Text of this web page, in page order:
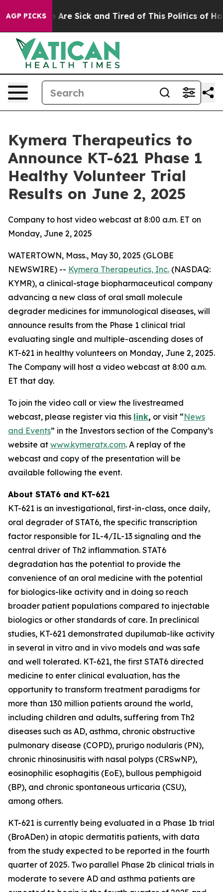
AGP PICKS
“People Are Sick and Tired of This Politics of
Kymera Therapeutics to
Announce KT-621 Phase 1
Healthy Volunteer Trial
Results on June 2, 2025
Company to host video webcast at 8:00 a.m. ET on
Monday, June 2, 2025
WATERTOWN, Mass., May 30, 2025 (GLOBE
NEWSWIRE) -- Kymera Therapeutics, Inc. (NASDAQ:
KYMR), a clinical-stage biopharmaceutical company
advancing a new class of oral small molecule
degrader medicines for immunological diseases, will
announce results from the Phase 1 clinical trial
evaluating single and multiple-ascending doses of
KT-621 in healthy volunteers on Monday, June 2, 2025.
The Company will host a video webcast at 8:00 a.m.
ET that day.
To join the video call or view the livestreamed
webcast, please register via this link, or visit “News
and Events” in the Investors section of the Company’s
website at www.kymeratx.com. A replay of the
webcast and copy of the presentation will be
available following the event.
About STAT6 and KT-621
KT-621 is an investigational, first-in-class, once daily,
oral degrader of STAT6, the specific transcription
factor responsible for IL-4/IL-13 signaling and the
central driver of Th2 inflammation. STAT6
degradation has the potential to provide the
convenience of an oral medicine with the potential
for biologics-like activity and in doing so reach
broader patient populations compared to injectable
biologics or other standards of care. In preclinical
studies, KT-621 demonstrated dupilumab-like activity
in several in vitro and in vivo models and was safe
and well tolerated. KT-621, the first STAT6 directed
medicine to enter clinical evaluation, has the
opportunity to transform treatment paradigms for
more than 130 million patients around the world,
including children and adults, suffering from Th2
diseases such as AD, asthma, chronic obstructive
pulmonary disease (COPD), prurigo nodularis (PN),
chronic rhinosinusitis with nasal polyps (CRSwNP),
eosinophilic esophagitis (EoE), bullous pemphigoid
(BP), and chronic spontaneous urticaria (CSU),
among others.
KT-621 is currently being evaluated in a Phase 1b trial
(BroADen) in atopic dermatitis patients, with data
from the study expected to be reported in the fourth
quarter of 2025. Two parallel Phase 2b clinical trials in
moderate to severe AD and asthma patients are